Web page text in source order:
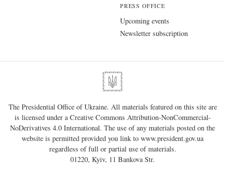
PRESS OFFICE
Upcoming events
Newsletter subscription
The Presidential Office of Ukraine. All materials featured on this site are
is licensed under aCreative Commons Attribution-NonCommercial-
NoDerivatives 4.0 International. The use of any materials posted on the
website is permitted provided you link to www.president.gov.ua
regardless of full or partial use of materials.
01220, Kyiv, 11 Bankova Str.